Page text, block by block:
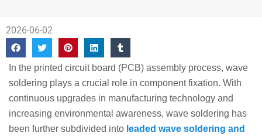
2026-06-02
In the printed circuit board (PCB) assembly process, wave
soldering plays a crucial role in component fixation. With
continuous upgrades in manufacturing technology and
increasing environmental awareness, wave soldering has
been further subdivided into leaded wave soldering and